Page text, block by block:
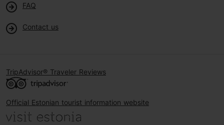
FAQ
Contact us
TripAdvisor® Traveler Reviews
Official Estonian tourist information website